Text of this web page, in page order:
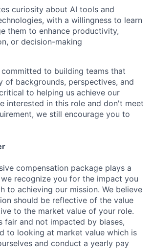
curiosity about AI tools and
with a willingness to learn
them to enhance productivity,
or decision-making
committed to building teams that
of backgrounds, perspectives, and
to helping us achieve our
interested in this role and don't meet
we still encourage you to
compensation package plays a
recognize you for the impact you
to achieving our mission. We believe
should be reflective of the value
to the market value of your role.
fair and not impacted by biases,
to looking at market value which is
and conduct a yearly pay